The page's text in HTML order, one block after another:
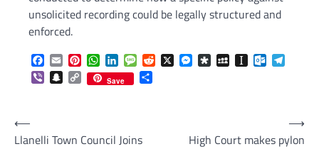
unsolicited recording could be legally structured and
enforced.
Facebook
EmailPinterestWhatsApp
LinkedInMessageReddit
X Messenger
DiasporaMySpaceInstapaper
ViberSnapchat
Copy
Link
Save
Post
⟵
Llanelli Town Council Joins
High Court makes pylon
⟶